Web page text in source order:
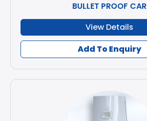
BULLET PROOF CAR
View Details
Add To Enquiry